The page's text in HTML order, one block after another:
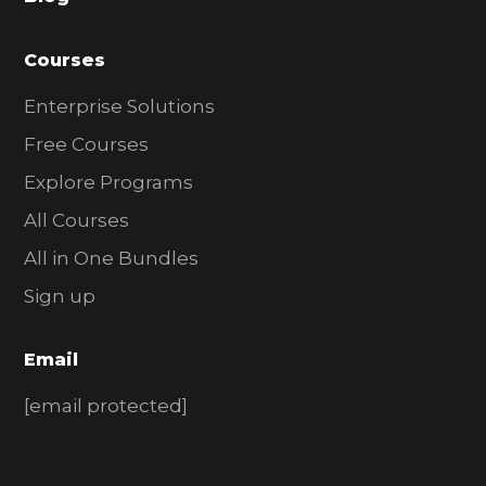
Courses
Enterprise Solutions
Free Courses
Explore Programs
All Courses
All in One Bundles
Sign up
Email
[email protected]